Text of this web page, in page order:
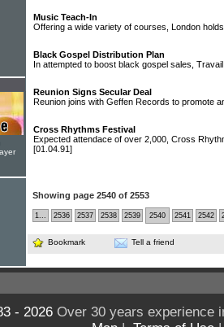
Music Teach-In
Offering a wide variety of courses, London
Black Gospel Distribution Plan
In attempted to boost black gospel sales,
Reunion Signs Secular Deal
Reunion joins with Geffen Records to promote
Cross Rhythms Festival
Expected attendace of over 2,000, Cross
[01.04.91]
Showing page 2540 of 2553
1... 2536 2537 2538 2539 2540 2541 2542
Bookmark Tell a friend
- 2026Over 30 years experience